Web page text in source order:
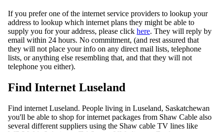
If you prefer one of the internet service providers to lookup your
address to lookup which internet plans they might be able to
supply you for your address, please click here. They will reply by
email within 24 hours. No commitment, (and rest assured that
they will not place your info on any direct mail lists, telephone
lists, or anything else resembling that, and that they will not
telephone you either).
Find Internet Luseland
Find internet Luseland. People living in Luseland, Saskatchewan
you'll be able to shop for internet packages from Shaw Cable also
several different suppliers using the Shaw cable TV lines like